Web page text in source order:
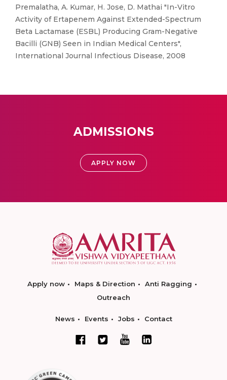
Premalatha, A. Kumar, H. Jose, D. Mathai "In-Vitro
Activity of Ertapenem Against Extended-Spectrum
Beta Lactamase (ESBL) Producing Gram-Negative
Bacilli (GNB) Seen in Indian Medical Centers",
International Journal Infectious Disease, 2008
ADMISSIONS
APPLY NOW
Apply now Maps & Direction
Anti Ragging
Outreach
News Events Jobs Contact